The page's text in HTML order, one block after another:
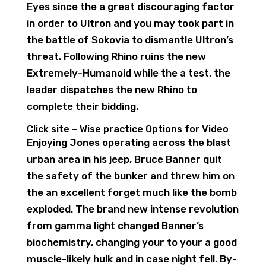
Eyes since the a great discouraging factor
in order to Ultron and you may took part in
the battle of Sokovia to dismantle Ultron’s
threat. Following Rhino ruins the new
Extremely-Humanoid while the a test, the
leader dispatches the new Rhino to
complete their bidding.
Click site – Wise practice Options for Video
Enjoying Jones operating across the blast
urban area in his jeep, Bruce Banner quit
the safety of the bunker and threw him on
the an excellent forget much like the bomb
exploded. The brand new intense revolution
from gamma light changed Banner’s
biochemistry, changing your to your a good
muscle-likely hulk and in case night fell. By-